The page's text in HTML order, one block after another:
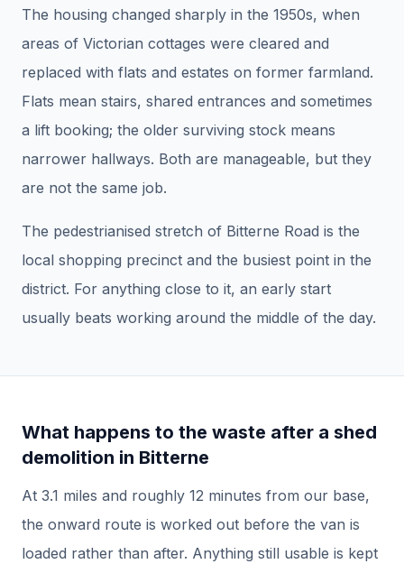
The housing changed sharply in the 1950s, when
areas of Victorian cottages were cleared and
replaced with flats and estates on former farmland.
Flats mean stairs, shared entrances and sometimes
a lift booking; the older surviving stock means
narrower hallways. Both are manageable, but they
are not the same job.
The pedestrianised stretch of Bitterne Road is the
local shopping precinct and the busiest point in the
district. For anything close to it, an early start
usually beats working around the middle of the day.
What happens to the waste after a shed
demolition in Bitterne
At 3.1 miles and roughly 12 minutes from our base,
the onward route is worked out before the van is
loaded rather than after. Anything still usable is kept